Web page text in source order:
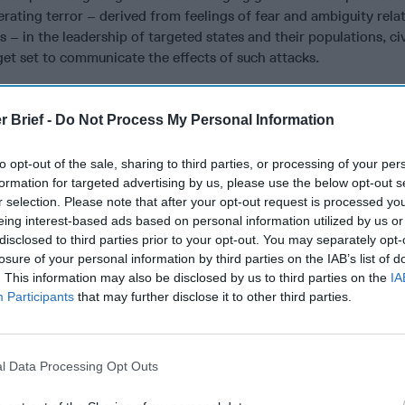
Brief - Do Not Process My Personal Information
opt-out of the sale, sharing to third parties, or processing of your
for targeted advertising by us, please use the below opt-out
selection. Please note that after your opt-out request is processed
interest-based ads based on personal information utilized by us
to third parties prior to your opt-out. You may separately
of your personal information by third parties on the IAB’s list of
This information may also be disclosed by us to third parties on the
Participants that may further disclose it to other third parties.
Data Processing Opt Outs
terror – derived from feelings of fear and ambiguity
– in the leadership of targeted states and their populations,
set to communicate the effects of such attacks.
now, terrorists have targeted airliners using one method or
crashing them into buildings, or shooting them down. The
terrorists and the security professionals who are
the airport passenger and baggage screening processes.
emergence of metal detectors to identify the metal
and knives, explosive residue sniffers and detectors, see-
protocols, and various behavioral anomaly identification
developed as terrorists keep adapting to our airport
separation into clear plastic bags for scanning purpose are